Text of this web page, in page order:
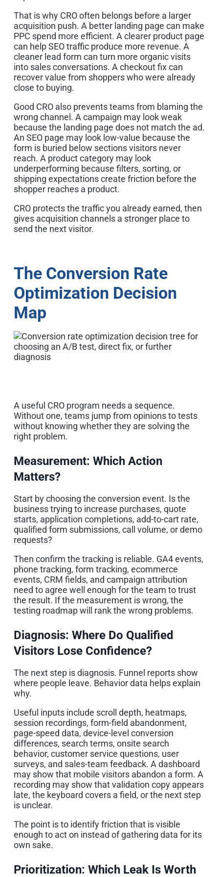
That is why CRO often belongs before a larger
acquisition push. A better landing page can make
PPC spend more efficient. A clearer product page
can help SEO traffic produce more revenue. A
cleaner lead form can turn more organic visits
into sales conversations. A checkout fix can
recover value from shoppers who were already
close to buying.
Good CRO also prevents teams from blaming the
wrong channel. A campaign may look weak
because the landing page does not match the ad.
An SEO page may look low-value because the
form is buried below sections visitors never
reach. A product category may look
underperforming because filters, sorting, or
shipping expectations create friction before the
shopper reaches a product.
CRO protects the traffic you already earned, then
gives acquisition channels a stronger place to
send the next visitor.
The Conversion Rate
Optimization Decision
Map
A useful CRO program needs a sequence.
Without one, teams jump from opinions to tests
without knowing whether they are solving the
right problem.
Measurement: Which Action
Matters?
Start by choosing the conversion event. Is the
business trying to increase purchases, quote
starts, application completions, add-to-cart rate,
qualified form submissions, call volume, or demo
requests?
Then confirm the tracking is reliable. GA4 events,
phone tracking, form tracking, ecommerce
events, CRM fields, and campaign attribution
need to agree well enough for the team to trust
the result. If the measurement is wrong, the
testing roadmap will rank the wrong problems.
Diagnosis: Where Do Qualified
Visitors Lose Confidence?
The next step is diagnosis. Funnel reports show
where people leave. Behavior data helps explain
why.
Useful inputs include scroll depth, heatmaps,
session recordings, form-field abandonment,
page-speed data, device-level conversion
differences, search terms, onsite search
behavior, customer service questions, user
surveys, and sales-team feedback. A dashboard
may show that mobile visitors abandon a form. A
recording may show that validation copy appears
late, the keyboard covers a field, or the next step
is unclear.
The point is to identify friction that is visible
enough to act on instead of gathering data for its
own sake.
Prioritization: Which Leak Is Worth